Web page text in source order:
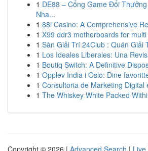
1 DE88 – Cổng Game Đổi
Nha...
1 88i Casino: A Comprehensive
1 X99 ddr3 motherboards for
1 Sàn Giải Trí 24Club : Quán Giải
1 Los Ideales Liberales: Una
1 Boutiq Switch: A Definitive
1 Opplev India i Oslo: Dine
1 Consultoria de Marketing Digital
1 The Whiskey White Packed
Copyright © 2026 | Advanced Search | Live